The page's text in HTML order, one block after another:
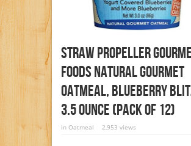
Straw Propeller
Foods Natural Gourmet
Oatmeal, Blueberry
3.5 Ounce (Pack Of 12)
in Oatmeal 2,953 views